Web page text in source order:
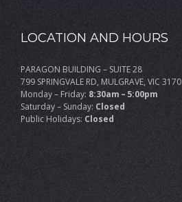
LOCATION AND HOURS
PARAGON BUILDING – SUITE 28
799 SPRINGVALE RD, MULGRAVE, VIC 3170
Monday – Friday: 8:30am – 5:00pm
Saturday – Sunday: Closed
Public Holidays: Closed